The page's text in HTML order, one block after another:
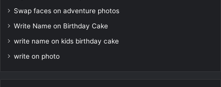
Swap faces on adventure photos
Write Name on Birthday Cake
write name on kids birthday cake
write on photo